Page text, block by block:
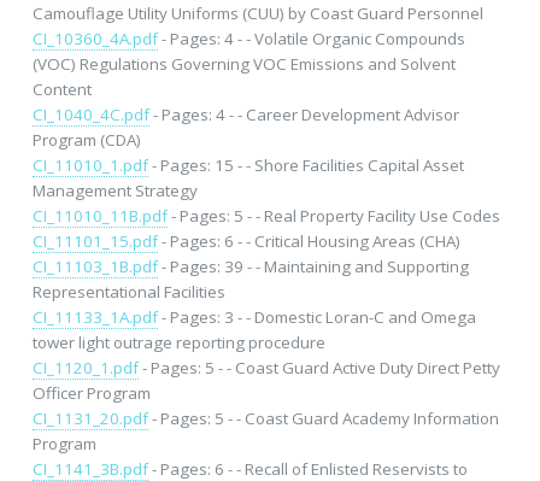
Camouflage Utility Uniforms (CUU) by Coast Guard Personnel
CI_10360_4A.pdf- Pages: 4 - - Volatile Organic Compounds
(VOC) Regulations Governing VOC Emissions and Solvent
Content
CI_1040_4C.pdf- Pages: 4 - - Career Development Advisor
Program (CDA)
CI_11010_1.pdf- Pages: 15 - - Shore Facilities Capital Asset
Management Strategy
CI_11010_11B.pdf- Pages: 5 - - Real Property Facility Use Codes
CI_11101_15.pdf- Pages: 6 - - Critical Housing Areas (CHA)
CI_11103_1B.pdf- Pages: 39 - - Maintaining and Supporting
Representational Facilities
CI_11133_1A.pdf- Pages: 3 - - Domestic Loran-C and Omega
tower light outrage reporting procedure
CI_1120_1.pdf- Pages: 5 - - Coast Guard Active Duty Direct Petty
Officer Program
CI_1131_20.pdf- Pages: 5 - - Coast Guard Academy Information
Program
CI_1141_3B.pdf- Pages: 6 - - Recall of Enlisted Reservists to